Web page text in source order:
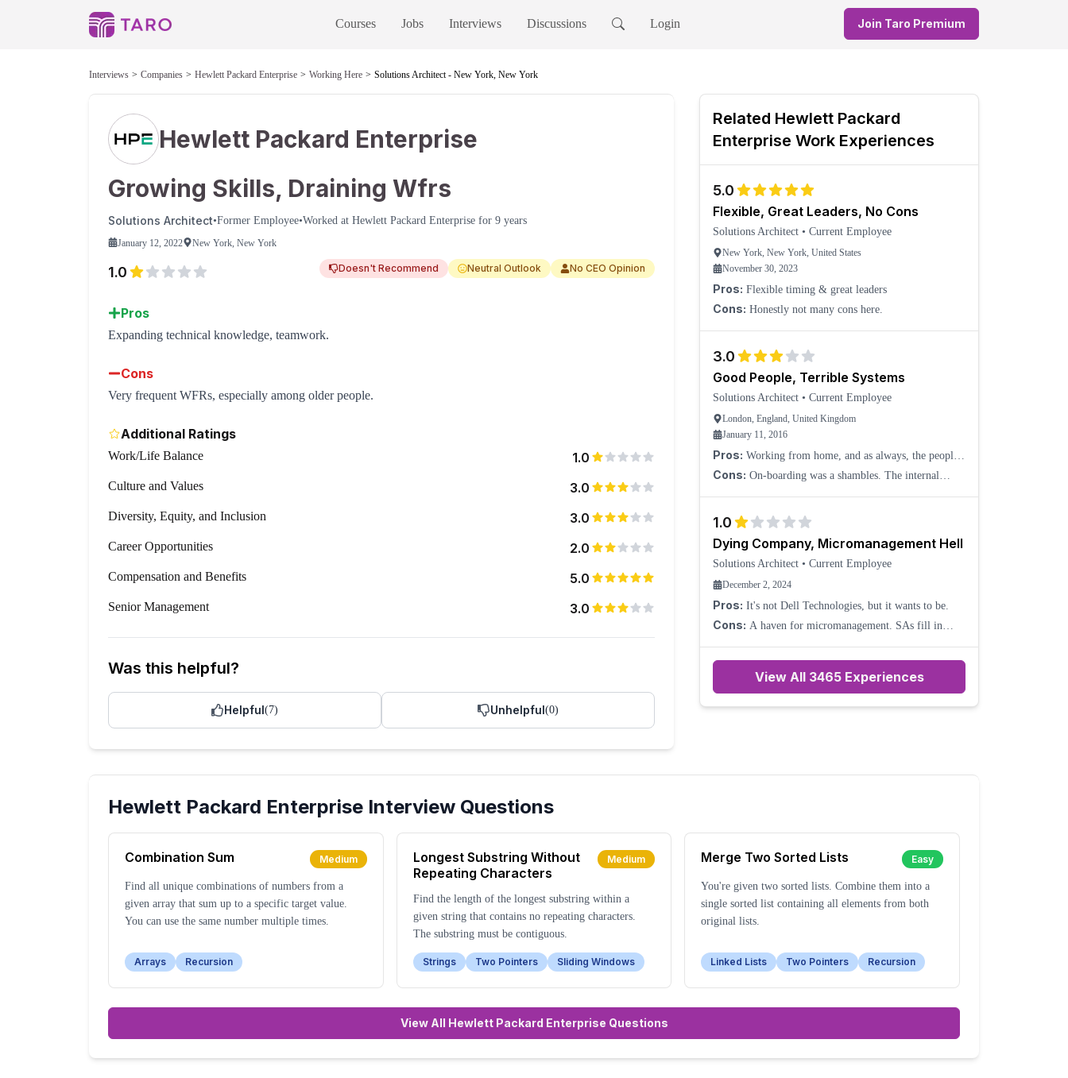
Courses Jobs Interviews Discussions Login Join Taro Premium
Interviews Companies Hewlett Packard Enterprise Working Here Solutions Architect - New York, New York
Hewlett Packard Enterprise
Growing Skills, Draining Wfrs
Solutions Architect•Former Employee•Worked at Hewlett Packard Enterprise for 9 years
January 12, 2022 New York, New York
1.0 Doesn't Recommend Neutral Outlook No CEO Opinion
Pros
Expanding technical knowledge, teamwork.
Cons
Very frequent WFRs, especially among older people.
Additional Ratings
Work/Life Balance 1.0
Culture and Values 3.0
Diversity, Equity, and Inclusion 3.0
Career Opportunities 2.0
Compensation and Benefits 5.0
Senior Management 3.0
Was this helpful?
Helpful(7) Unhelpful(0)
Related Hewlett Packard
Enterprise Work Experiences
5.0
Flexible, Great Leaders, No Cons
Solutions Architect • Current Employee
New York, New York, United States
November 30, 2023
Pros: Flexible timing & great leaders
Cons: Honestly not many cons here.
3.0
Good People, Terrible Systems
Solutions Architect • Current Employee
London, England, United Kingdom
January 11, 2016
Pros: Working from home, and as always, the people.
Isolation is avoided with a good use of Skype calls.
Cons: On-boarding was a shambles. The internal
1.0
Dying Company, Micromanagement Hell
Solutions Architect • Current Employee
December 2, 2024
Pros: It's not Dell Technologies, but it wants to be.
Cons: A haven for micromanagement. SAs fill in
hires that bring their toxic culture with them. Differing
View All 3465Experiences
Hewlett Packard Enterprise Interview Questions
Combination Sum Medium
Find all unique combinations of numbers from a
given array that sum up to a specific target value.
You can use the same number multiple times.
Arrays Recursion
Longest Substring Without
Repeating Characters
Medium
Find the length of the longest substring within a
given string that contains no repeating characters.
The substring must be contiguous.
Strings Two Pointers Sliding Windows
Merge Two Sorted Lists Easy
You're given two sorted lists. Combine them into a
single sorted list containing all elements from both
original lists.
Linked Lists Two Pointers Recursion
View All Hewlett Packard Enterprise Questions